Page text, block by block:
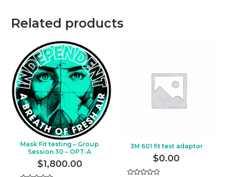
Related products
Mask Fit testing – Group
Session 30 – OPT-A
$1,800.00
3M 601 fit test adaptor
$0.00